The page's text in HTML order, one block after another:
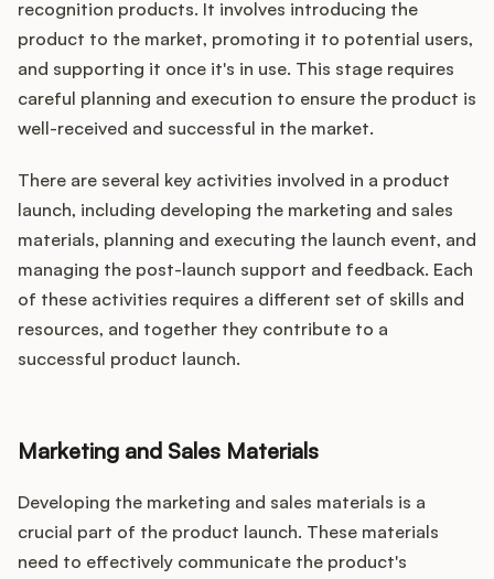
recognition products. It involves introducing the
product to the market, promoting it to potential users,
and supporting it once it's in use. This stage requires
careful planning and execution to ensure the product is
well-received and successful in the market.
There are several key activities involved in a product
launch, including developing the marketing and sales
materials, planning and executing the launch event, and
managing the post-launch support and feedback. Each
of these activities requires a different set of skills and
resources, and together they contribute to a
successful product launch.
Marketing and Sales Materials
Developing the marketing and sales materials is a
crucial part of the product launch. These materials
need to effectively communicate the product's